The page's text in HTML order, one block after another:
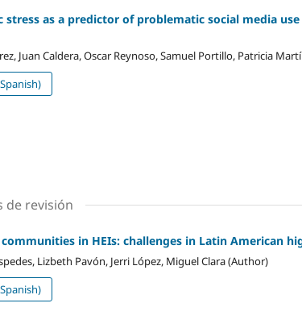
stress as a predictor of problematic social media
Juan Caldera, Oscar Reynoso, Samuel Portillo, Patricia
de revisión
in HEIs: challenges in Latin American
Lizbeth Pavón, Jerri López, Miguel Clara (Author)